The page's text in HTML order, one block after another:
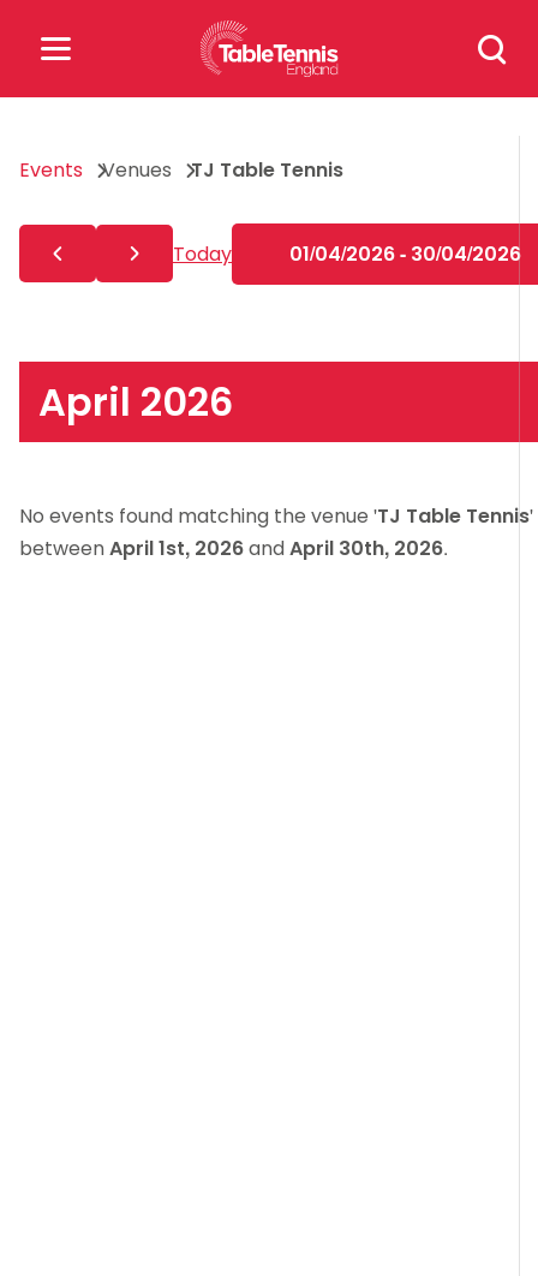
Search
for:
for:
Popular Searches
rules
Events Venues TJ Table Tennis
Today 01/04/2026 - 30/04/2026
April 2026
No events found matching the venue 'TJ Table Tennis'
betweenApril 1st, 2026andApril 30th, 2026.